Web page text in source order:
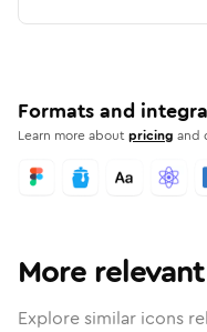
Formats and
Learn more aboutpricing and
More
Explore similar icons